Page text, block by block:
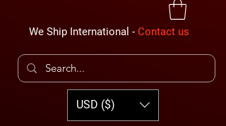
We Ship International - Contact us
USD ($)